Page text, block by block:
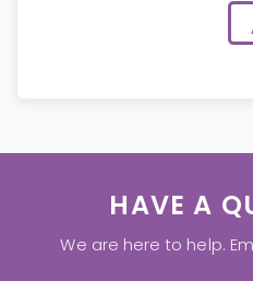
HAVE A
We are here to help.